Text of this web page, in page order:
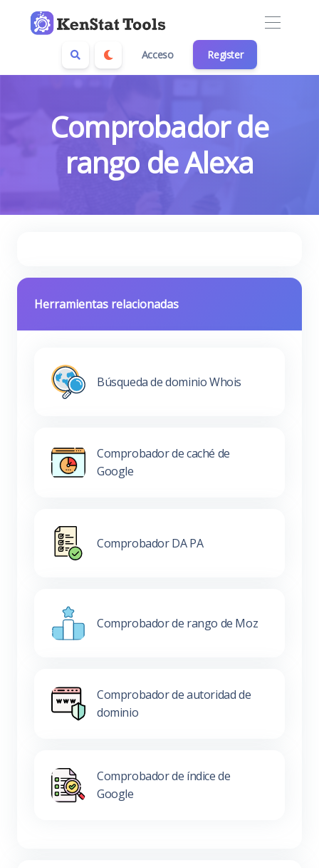
Acceso Register
Comprobador de
rango de Alexa
Herramientas relacionadas
Búsqueda de dominio Whois
Comprobador de caché de
Google
Comprobador DA PA
Comprobador de rango de Moz
Comprobador de autoridad de
dominio
Comprobador de índice de
Google